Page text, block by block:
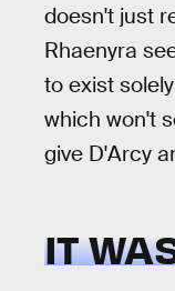
doesn't just
Rhaenyra
to exist
which won't
give D'Arcy
IT